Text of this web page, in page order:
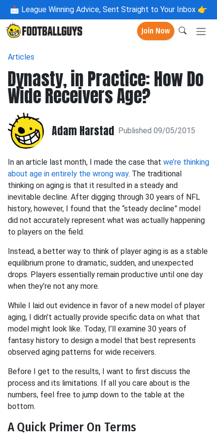
📩 League Winning Advice, Sent Straight to Your Inbox 👉
Join Now
Articles
Dynasty, in Practice: How Do
Wide Receivers Age?
Adam Harstad Published 09/05/2015
In an article last month, I made the case that we’re thinking
about age in entirely the wrong way. The traditional
thinking on aging is that it resulted in a steady and
inevitable decline. After digging through 30 years of NFL
history, however, I found that the “steady decline” model
did not accurately represent what was actually happening
to players on the field.
Instead, a better way to think of player aging is as a stable
equilibrium prone to dramatic, sudden, and unexpected
drops. Players essentially remain productive until one day
when they’re not any more.
While I laid out evidence in favor of a new model of player
aging, I didn’t actually provide specific data on what that
model might look like. Today, I’ll examine 30 years of
fantasy history to design a model that best represents
observed aging patterns for wide receivers.
Before I get to the results, I want to first discuss the
process and its limitations. If all you care about is the
numbers, feel free to jump down to the table at the
bottom.
A Quick Primer On Terms